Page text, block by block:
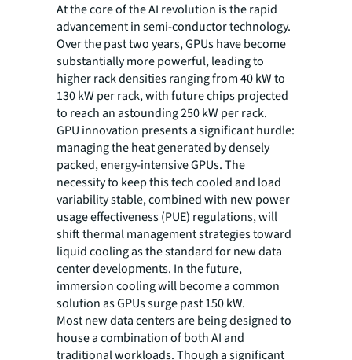
At the core of the AI revolution is the rapid
advancement in semi-conductor technology.
Over the past two years, GPUs have become
substantially more powerful, leading to
higher rack densities ranging from 40 kW to
130 kW per rack, with future chips projected
to reach an astounding 250 kW per rack.
GPU innovation presents a significant hurdle:
managing the heat generated by densely
packed, energy-intensive GPUs. The
necessity to keep this tech cooled and load
variability stable, combined with new power
usage effectiveness (PUE) regulations, will
shift thermal management strategies toward
liquid cooling as the standard for new data
center developments. In the future,
immersion cooling will become a common
solution as GPUs surge past 150 kW.
Most new data centers are being designed to
house a combination of both AI and
traditional workloads. Though a significant